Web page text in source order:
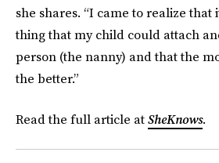
she shares. “I came to realize
thing that my child could attach
person (the nanny) and that the
the better.”
Read the full article atSheKnows.